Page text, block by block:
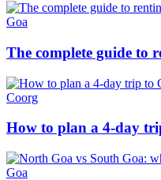
Goa
The complete guide to
Coorg
How to plan a 4-day
Goa